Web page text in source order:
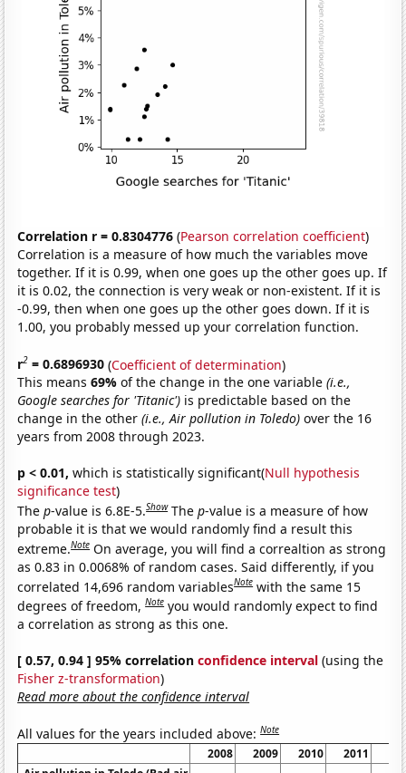
Correlation r = 0.8304776 (Pearson correlation coefficient)
Correlation is a measure of how much the variables move
together. If it is 0.99, when one goes up the other goes up. If
it is 0.02, the connection is very weak or non-existent. If it is
-0.99, then when one goes up the other goes down. If it is
1.00, you probably messed up your correlation function.
r2 = 0.6896930 (Coefficient of determination)
This means69%of the change in the one variable(i.e.,
Google searches for 'Titanic') is predictable based on the
change in the other(i.e., Air pollution in Toledo) over the 16
years from 2008 through 2023.
p < 0.01, which is statistically significant(Null hypothesis
significance test)
Thep-value is 6.8E-5.Show Thep-value is a measure of how
probable it is that we would randomly find a result this
extreme.Note On average, you will find a correaltion as strong
as 0.83 in 0.0068% of random cases. Said differently, if you
correlated 14,696 random variablesNote with the same 15
degrees of freedom,Note you would randomly expect to find
a correlation as strong as this one.
[ 0.57, 0.94 ] 95% correlationconfidence interval (using the
Fisher z-transformation)
Read more about the confidence interval
All values for the years included above:Note
2008 2009 2010 2011